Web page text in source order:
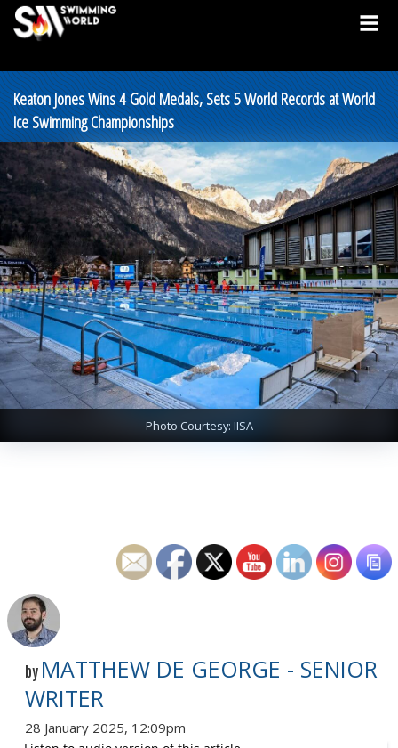
Keaton Jones Wins 4 Gold Medals, Sets 5 World Records at World
Ice Swimming Championships
Photo Courtesy: IISA
by MATTHEW DE GEORGE - SENIOR
WRITER
28 January 2025, 12:09pm